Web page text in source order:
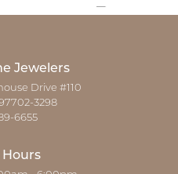
Jewelers
Drive #110
3298
6655
Hours